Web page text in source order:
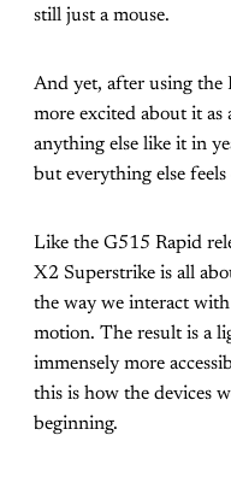
still just a mouse.
And yet, after using the
more excited about it as
anything else like it in
but everything else
Like the G515 Rapid
X2 Superstrike is all
the way we interact
motion. The result is a
immensely more
this is how the devices
beginning.